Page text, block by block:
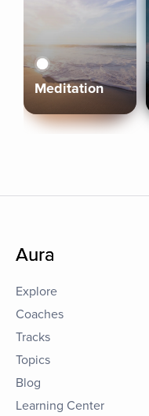
Meditation
Aura
Explore
Coaches
Tracks
Topics
Blog
Learning Center